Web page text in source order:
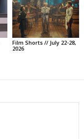
Film Shorts // July 22-28,
2026